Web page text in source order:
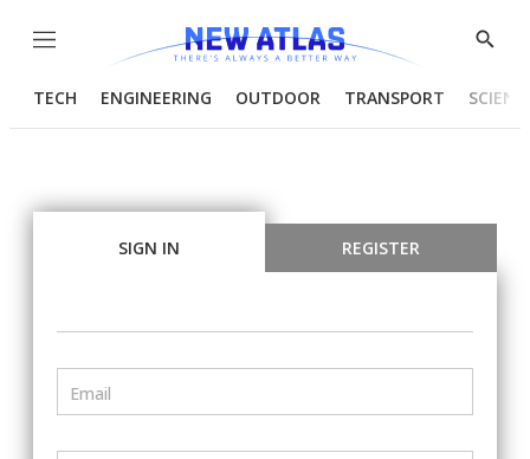
Menu
Show
TECH ENGINEERING OUTDOOR TRANSPORT
SIGN IN REGISTER